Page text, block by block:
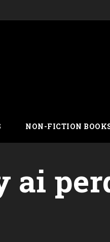
NON-FICTION
ai